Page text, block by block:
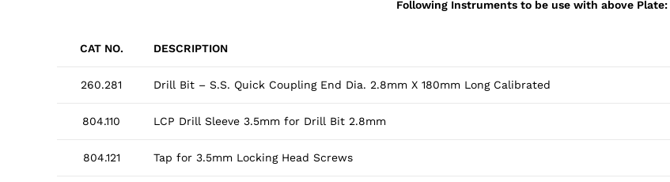
Following Instruments to be use with above Plate:
CAT NO. DESCRIPTION
260.281 Drill Bit – S.S. Quick Coupling End Dia. 2.8mm X 180mm Long Calibrated
804.110 LCP Drill Sleeve 3.5mm for Drill Bit 2.8mm
804.121 Tap for 3.5mm Locking Head Screws